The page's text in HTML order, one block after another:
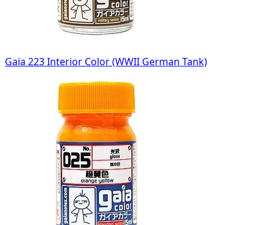
Gaia 223 Interior Color (WWII German Tank)